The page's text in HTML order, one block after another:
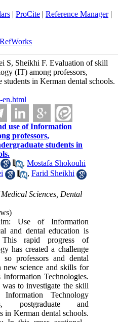
| ProCite| Reference Manager|
RefWorks
S, Sheikhi F. Evaluation of skill
(IT) among professors,
students in Kerman dental schools.
en.html
use of Information
professors,
students in
,Mostafa Shokouhi
,Farid Sheikhi
Sciences, Dental
Use of Information
and dental education is
This rapid progress of
has created a challenge
professors and dental
new science and skills for
Technologies.
to investigate the skill
Technology
postgraduate and
in Kerman dental schools.